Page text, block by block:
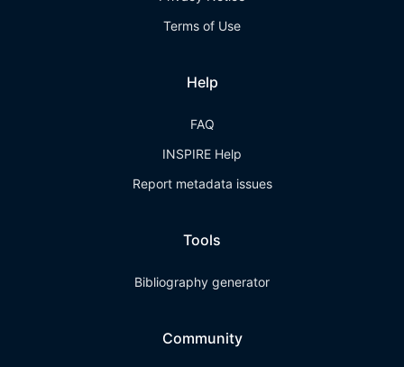
Terms of Use
Help
FAQ
INSPIRE Help
Report metadata issues
Tools
Bibliography generator
Community